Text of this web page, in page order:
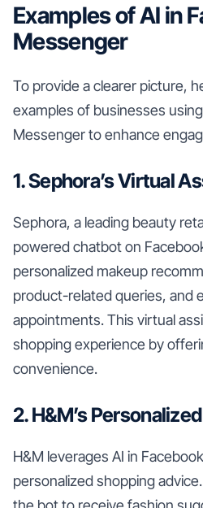
Examples of AI in
Messenger
To provide a clearer picture,
examples of businesses
Messenger to enhance
1. Sephora’s Virtual
Sephora, a leading beauty
powered chatbot on
personalized makeup
product-related queries, and
appointments. This virtual
shopping experience by
convenience.
2. H&M’s
H&M leverages AI in
personalized shopping